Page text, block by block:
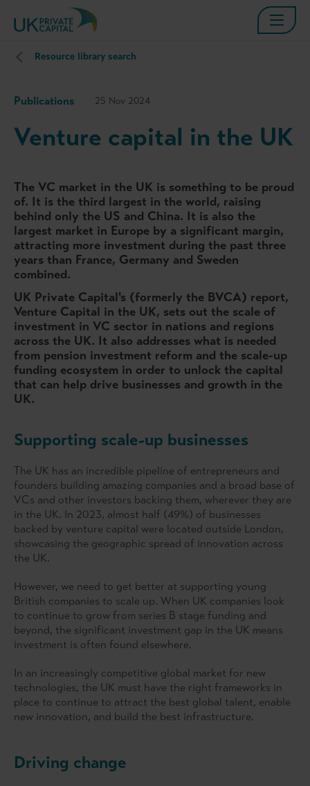
Resource library search
Publications 25 Nov 2024
Venture capital in the UK
The VC market in the UK is something to be proud
of. It is the third largest in the world, raising
behind only the US and China. It is also the
largest market in Europe by a significant margin,
attracting more investment during the past three
years than France, Germany and Sweden
combined.
UK Private Capital's (formerly the BVCA) report,
Venture Capital in the UK, sets out the scale of
investment in VC sector in nations and regions
across the UK. It also addresses what is needed
from pension investment reform and the scale-up
funding ecosystem in order to unlock the capital
that can help drive businesses and growth in the
UK.
Supporting scale-up businesses
The UK has an incredible pipeline of entrepreneurs and
founders building amazing companies and a broad base of
VCs and other investors backing them, wherever they are
in the UK. In 2023, almost half (49%) of businesses
backed by venture capital were located outside London,
showcasing the geographic spread of innovation across
the UK.
However, we need to get better at supporting young
British companies to scale up. When UK companies look
to continue to grow from series B stage funding and
beyond, the significant investment gap in the UK means
investment is often found elsewhere.
In an increasingly competitive global market for new
technologies, the UK must have the right frameworks in
place to continue to attract the best global talent, enable
new innovation, and build the best infrastructure.
Driving change